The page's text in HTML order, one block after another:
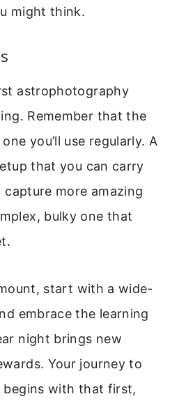
might think.
astrophotography
Remember that the
you’ll use regularly. A
that you can carry
capture more amazing
bulky one that
start with a wide-
embrace the learning
night brings new
Your journey to
begins with that first,